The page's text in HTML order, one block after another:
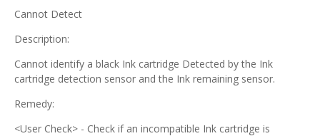
Cannot Detect
Description:
Cannot identify a black Ink cartridge Detected by the Ink
cartridge detection sensor and the Ink remaining sensor.
Remedy:
<User Check> - Check if an incompatible Ink cartridge is